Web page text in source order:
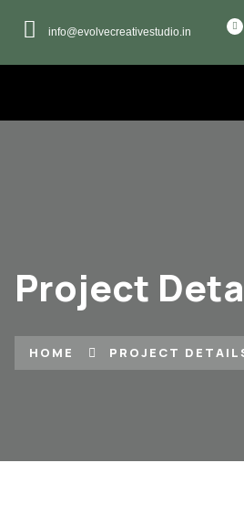
info@evolvecreativestudio.in
Project
HOME PROJECT